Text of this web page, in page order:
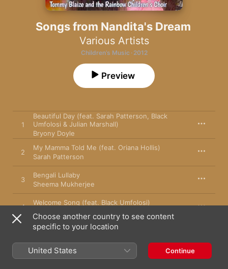
Songs from Nandita's Dream
Various Artists
Children’s Music · 2012
Preview
1
Beautiful Day (feat. Sarah Patterson, Black
Umfolosi & Julian Marshall)
Bryony Doyle
2
My Mamma Told Me (feat. Oriana Hollis)
Sarah Patterson
3
Bengali Lullaby
Sheema Mukherjee
4
Welcome Song (feat. Black Umfolosi)
Jungle (feat. Adrian Freedman)
The People (feat. Rainbow Childrens Choir)
Choose another country to see content
specific to your location
United States Continue